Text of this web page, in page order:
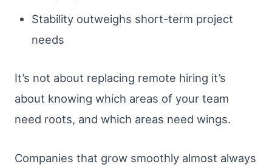
Stability outweighs short-term project
needs
It’s not about replacing remote hiring it’s
about knowing which areas of your team
need roots, and which areas need wings.
Companies that grow smoothly almost always